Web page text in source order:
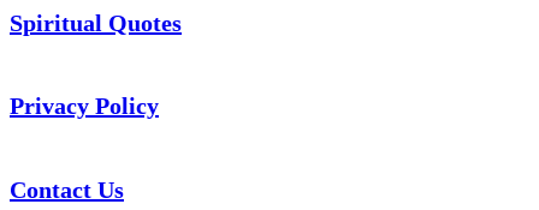
Spiritual Quotes
Privacy Policy
Contact Us